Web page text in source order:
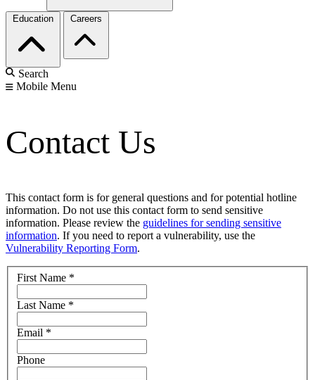
Education Careers
Search
Mobile Menu
Contact Us
This contact form is for general questions and for potential hotline
information. Do not use this contact form to send sensitive
information. Please review the guidelines for sending sensitive
information. If you need to report a vulnerability, use the
Vulnerability Reporting Form.
First Name *
Last Name *
Email *
Phone